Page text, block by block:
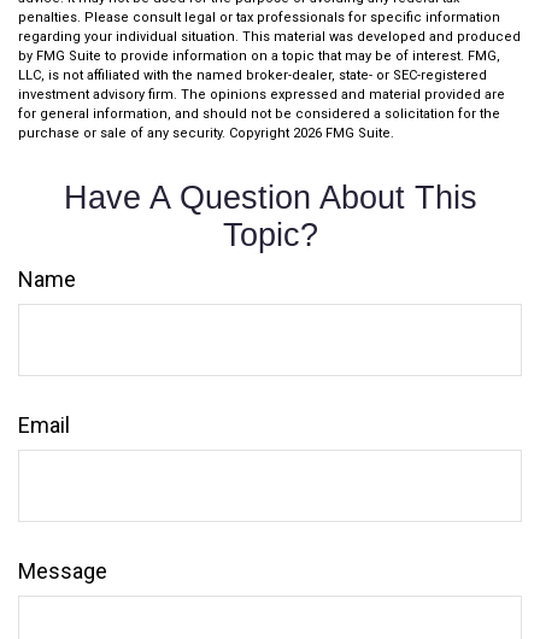
penalties. Please consult legal or tax professionals for specific information
regarding your individual situation. This material was developed and produced
by FMG Suite to provide information on a topic that may be of interest. FMG,
LLC, is not affiliated with the named broker-dealer, state- or SEC-registered
investment advisory firm. The opinions expressed and material provided are
for general information, and should not be considered a solicitation for the
purchase or sale of any security. Copyright 2026 FMG Suite.
Have A Question About This
Topic?
Name
Email
Message